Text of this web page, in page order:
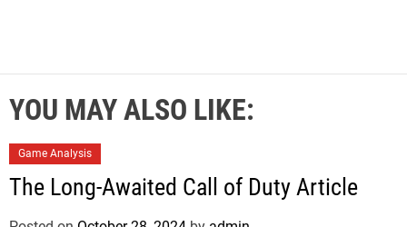
YOU MAY ALSO LIKE:
Game Analysis
The Long-Awaited Call of Duty Article